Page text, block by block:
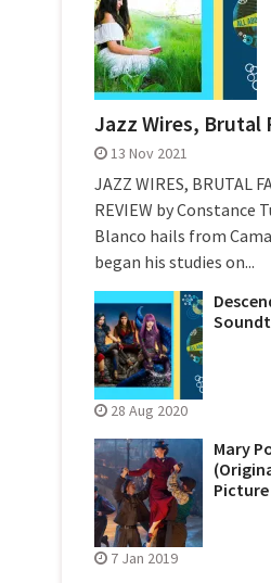
Jazz Wires, Brutal
13 Nov 2021
JAZZ WIRES, BRUTAL
REVIEW by Constance
Blanco hails from
began his studies on...
28 Aug 2020
Mary
7 Jan 2019